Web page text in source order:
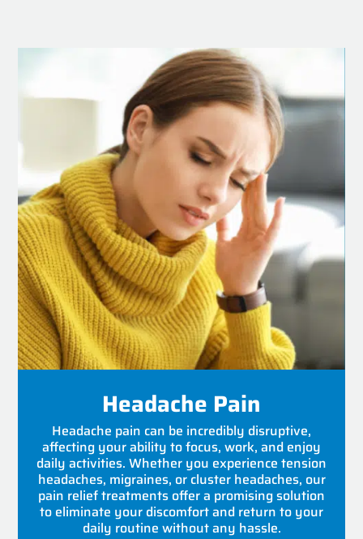
Headache Pain
Headache pain can be incredibly disruptive,
affecting your ability to focus, work, and enjoy
daily activities. Whether you experience tension
headaches, migraines, or cluster headaches, our
pain relief treatments offer a promising solution
to eliminate your discomfort and return to your
daily routine without any hassle.